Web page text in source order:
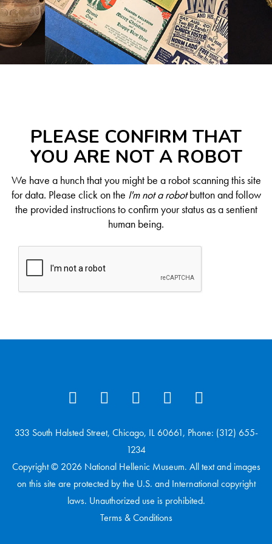
PLEASE CONFIRM THAT
YOU ARE NOT A ROBOT
We have a hunch that you might be a robot scanning this site
for data. Please click on the I'm not a robotbutton and follow
the provided instructions to confirm your status as a sentient
human being.
333 South Halsted Street, Chicago, IL 60661, Phone: (312) 655-
1234
Copyright © 2026 National Hellenic Museum. All text and images
on this site are protected by the U.S. and International copyright
laws. Unauthorized use is prohibited.
Terms & Conditions